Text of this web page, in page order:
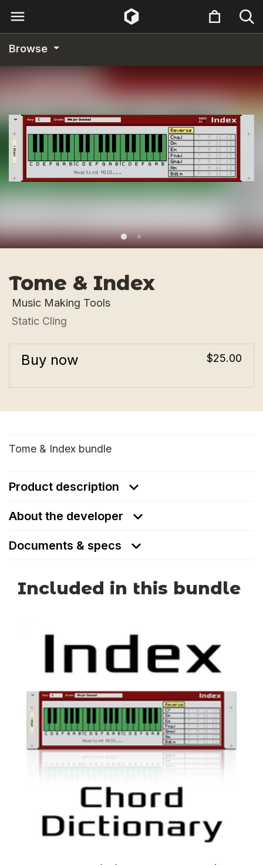
Browse
Tome & Index
Music Making Tools
Static Cling
Buy now $25.00
Tome & Index bundle
Product description
About the developer
Documents & specs
Included in this bundle